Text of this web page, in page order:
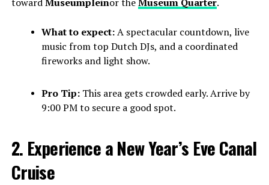
What to expect:A spectacular countdown, live
music from top Dutch DJs, and a coordinated
fireworks and light show.
Pro Tip:This area gets crowded early. Arrive by
9:00 PM to secure a good spot.
2. Experience a New Year’s Eve Canal
Cruise